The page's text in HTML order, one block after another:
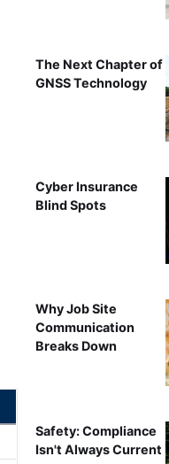
The Next Chapter of
GNSS Technology
Cyber Insurance
Blind Spots
Why Job Site
Communication
Breaks Down
Safety: Compliance
Isn't Always Current